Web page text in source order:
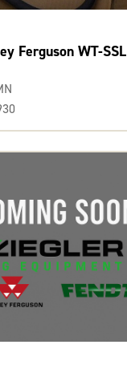
Ferguson WT-SSL